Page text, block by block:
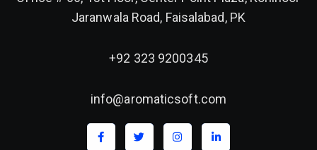
Jaranwala Road, Faisalabad, PK
+92 323 9200345
info@aromaticsoft.com